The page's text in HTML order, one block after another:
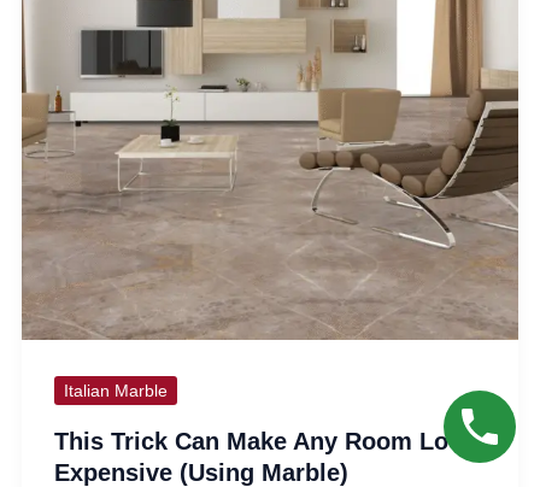
Italian Marble
This Trick Can Make Any Room Look
Expensive (Using Marble)